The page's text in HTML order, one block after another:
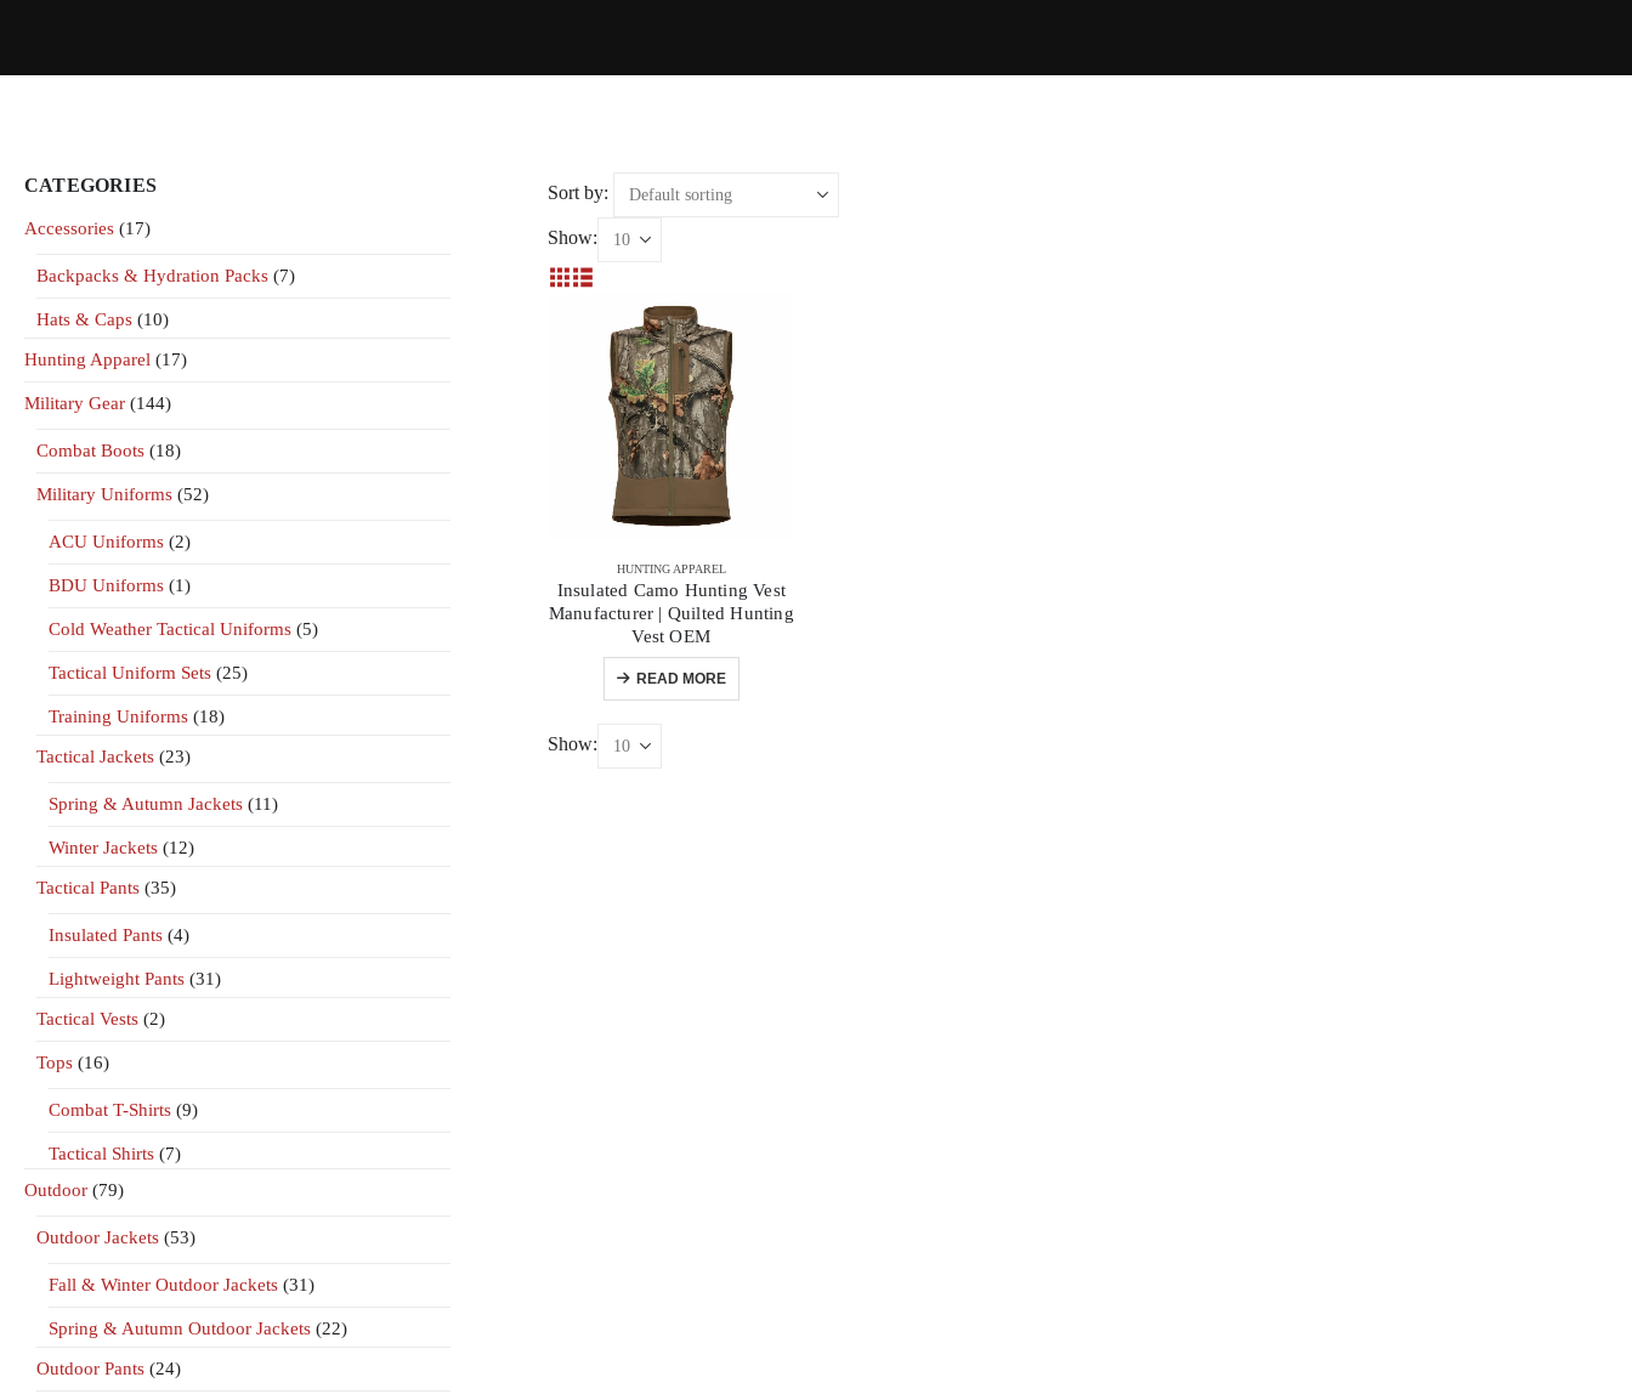
CATEGORIES
Accessories (17)
Backpacks & Hydration Packs (7)
Hats & Caps (10)
Hunting Apparel (17)
Military Gear (144)
Combat Boots (18)
Military Uniforms (52)
ACU Uniforms (2)
BDU Uniforms (1)
Cold Weather Tactical Uniforms (5)
Tactical Uniform Sets (25)
Training Uniforms (18)
Tactical Jackets (23)
Spring & Autumn Jackets (11)
Winter Jackets (12)
Tactical Pants (35)
Insulated Pants (4)
Lightweight Pants (31)
Tactical Vests (2)
Tops (16)
Combat T-Shirts (9)
Tactical Shirts (7)
Outdoor (79)
Outdoor Jackets (53)
Fall & Winter Outdoor Jackets (31)
Spring & Autumn Outdoor Jackets (22)
Outdoor Pants (24)
Sort by:
Show:
HUNTING APPAREL
Insulated Camo Hunting Vest
Manufacturer | Quilted Hunting
Vest OEM
READ MORE
Show: